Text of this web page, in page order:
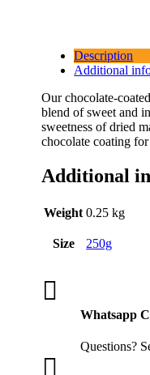
Description
Additional
Our chocolate-
blend of sweet and
sweetness of dried
chocolate coating
Additional
Weight 0.25 kg
Size 250g

Whatsapp
Questions?
